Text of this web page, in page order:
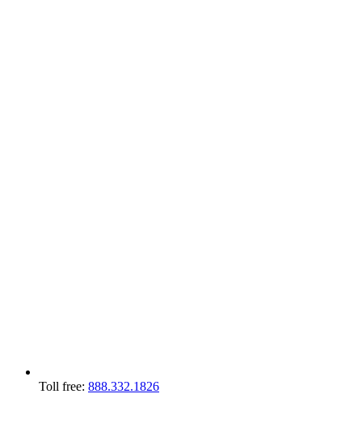
Toll free: 888.332.1826